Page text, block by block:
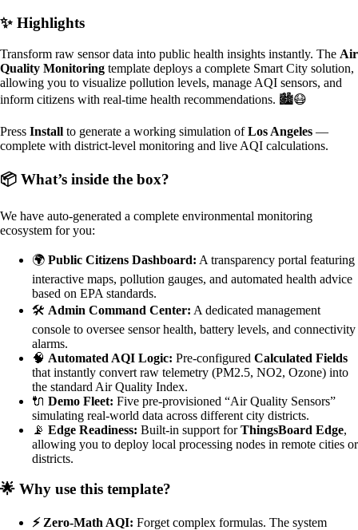
✨ Highlights
Transform raw sensor data into public health insights instantly. The Air
Quality Monitoring template deploys a complete Smart City solution,
allowing you to visualize pollution levels, manage AQI sensors, and
inform citizens with real-time health recommendations. 🏙️😷
Press Install to generate a working simulation ofLos Angeles —
complete with district-level monitoring and live AQI calculations.
📦 What’s inside the box?
We have auto-generated a complete environmental monitoring
ecosystem for you:
🌍 Public Citizens Dashboard: A transparency portal featuring
interactive maps, pollution gauges, and automated health advice
based on EPA standards.
🛠️ Admin Command Center: A dedicated management
console to oversee sensor health, battery levels, and connectivity
alarms.
🧠 Automated AQI Logic: Pre-configured Calculated Fields
that instantly convert raw telemetry (PM2.5, NO2, Ozone) into
the standard Air Quality Index.
🔌 Demo Fleet: Five pre-provisioned “Air Quality Sensors”
simulating real-world data across different city districts.
📡 Edge Readiness: Built-in support forThingsBoard Edge,
allowing you to deploy local processing nodes in remote cities or
districts.
🌟 Why use this template?
⚡ Zero-Math AQI: Forget complex formulas. The system